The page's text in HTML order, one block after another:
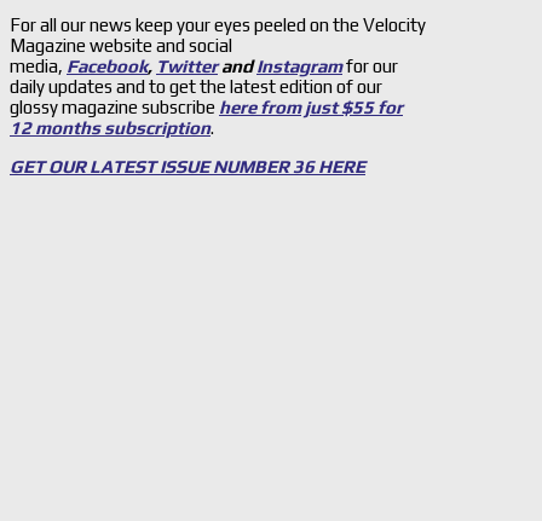
For all our news keep your eyes peeled on the Velocity
Magazine website and social
media, Facebook, TwitterandInstagramfor our
daily updates and to get the latest edition of our
glossy magazine subscribe here from just $55 for
12 months subscription.
GET OUR LATEST ISSUE NUMBER 36 HERE